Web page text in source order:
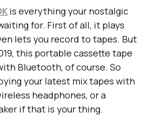
is everything your nostalgic
for. First of all, it plays
lets you record to tapes. But
this portable cassette tape
Bluetooth, of course. So
your latest mix tapes with
headphones, or a
if that is your thing.